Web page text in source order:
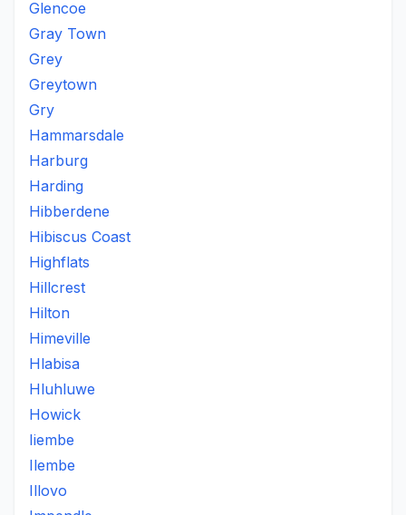
Glencoe
Gray Town
Grey
Greytown
Gry
Hammarsdale
Harburg
Harding
Hibberdene
Hibiscus Coast
Highflats
Hillcrest
Hilton
Himeville
Hlabisa
Hluhluwe
Howick
Iiembe
Ilembe
Illovo